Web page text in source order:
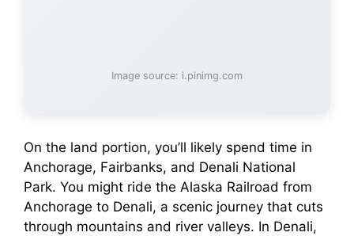
Image source: i.pinimg.com
On the land portion, you’ll likely spend time in
Anchorage, Fairbanks, and Denali National
Park. You might ride the Alaska Railroad from
Anchorage to Denali, a scenic journey that cuts
through mountains and river valleys. In Denali,